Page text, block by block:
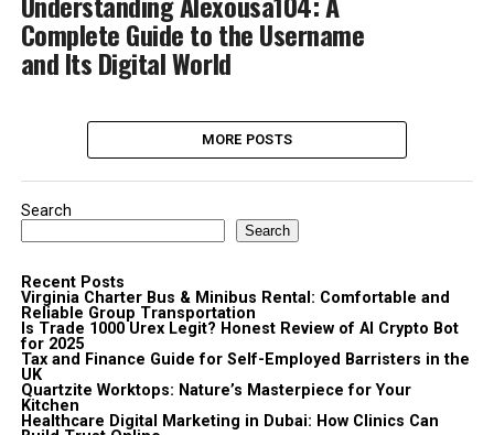
Complete Guide to the Username
and Its Digital World
MORE POSTS
Search
Search
Recent Posts
Virginia Charter Bus & Minibus Rental: Comfortable and
Reliable Group Transportation
Is Trade 1000 Urex Legit? Honest Review of AI Crypto Bot
for 2025
Tax and Finance Guide for Self-Employed Barristers in the
UK
Quartzite Worktops: Nature’s Masterpiece for Your
Kitchen
Healthcare Digital Marketing in Dubai: How Clinics Can